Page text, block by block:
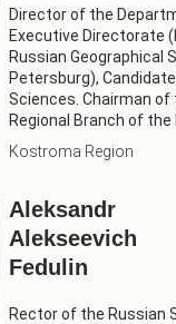
Director of the
Executive Directorate
Russian Geographical
Petersburg),
Sciences. Chairman
Regional Branch of the
Kostroma Region
Aleksandr
Alekseevich
Fedulin
Rector of the Russian